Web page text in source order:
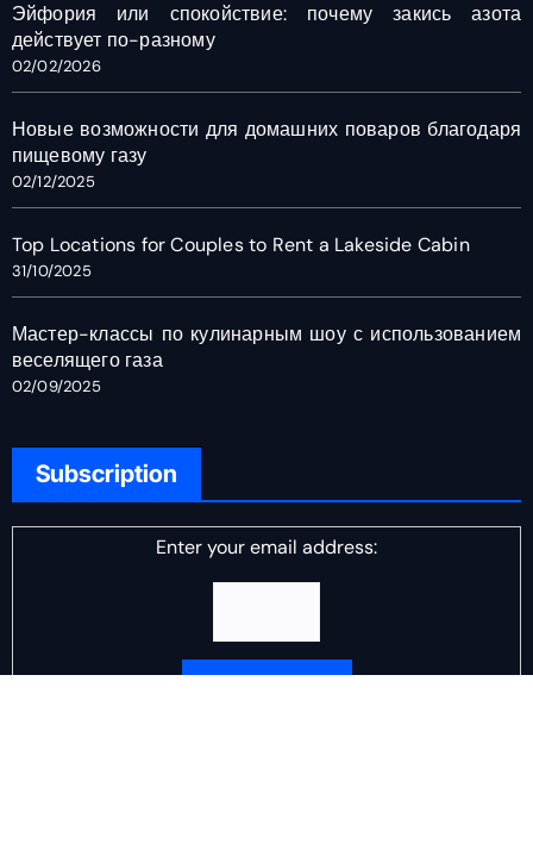
Эйфория или спокойствие: почему закись азота
действует по-разному
02/02/2026
Новые возможности для домашних поваров благодаря
пищевому газу
02/12/2025
Top Locations for Couples to Rent a Lakeside Cabin
31/10/2025
Мастер-классы по кулинарным шоу с использованием
веселящего газа
02/09/2025
Subscription
Enter your email address: